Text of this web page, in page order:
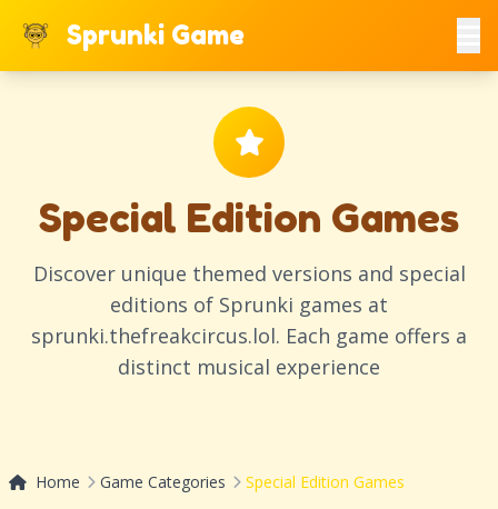
Sprunki Game
Special Edition Games
Discover unique themed versions and special
editions of Sprunki games at
sprunki.thefreakcircus.lol. Each game offers a
distinct musical experience
Home Game Categories Special Edition Games